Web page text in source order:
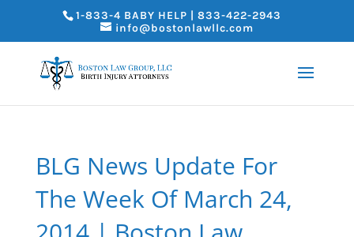
1-833-4 BABY HELP | 833-422-2943
info@bostonlawllc.com
BLG News Update For
The Week Of March 24,